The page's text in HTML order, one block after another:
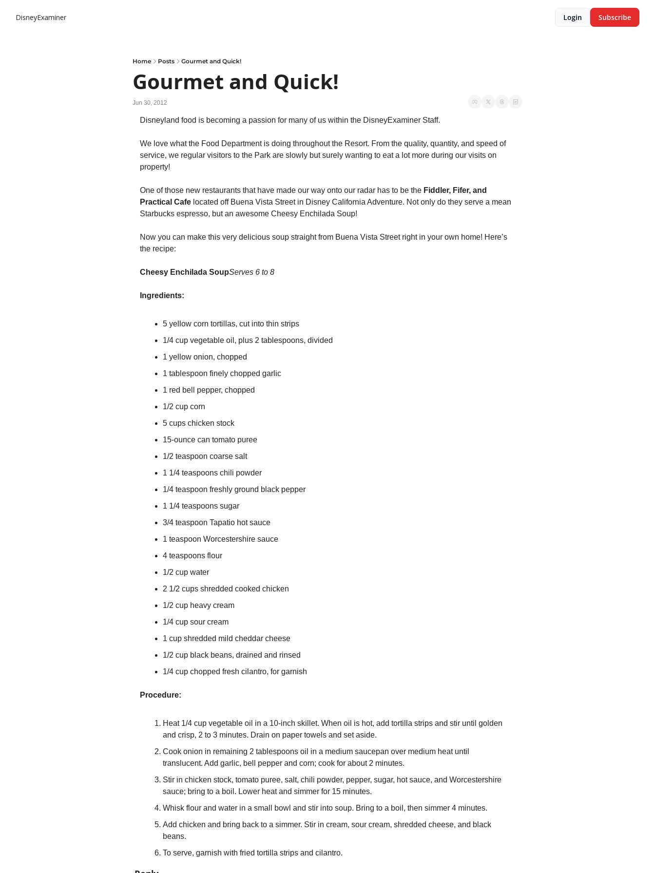
DisneyExaminer Login Subscribe
Home Posts Gourmet and Quick!
Gourmet and Quick!
Jun 30, 2012
Disneyland food is becoming a passion for many of us within the DisneyExaminer Staff.
We love what the Food Department is doing throughout the Resort. From the quality, quantity, and speed of
service, we regular visitors to the Park are slowly but surely wanting to eat a lot more during our visits on
property!
One of those new restaurants that have made our way onto our radar has to be the Fiddler, Fifer, and
Practical Cafe located off Buena Vista Street in Disney California Adventure. Not only do they serve a mean
Starbucks espresso, but an awesome Cheesy Enchilada Soup!
Now you can make this very delicious soup straight from Buena Vista Street right in your own home! Here’s
the recipe:
Cheesy Enchilada SoupServes 6 to 8
Ingredients:
5 yellow corn tortillas, cut into thin strips
1/4 cup vegetable oil, plus 2 tablespoons, divided
1 yellow onion, chopped
1 tablespoon finely chopped garlic
1 red bell pepper, chopped
1/2 cup corn
5 cups chicken stock
15-ounce can tomato puree
1/2 teaspoon coarse salt
1 1/4 teaspoons chili powder
1/4 teaspoon freshly ground black pepper
1 1/4 teaspoons sugar
3/4 teaspoon Tapatio hot sauce
1 teaspoon Worcestershire sauce
4 teaspoons flour
1/2 cup water
2 1/2 cups shredded cooked chicken
1/2 cup heavy cream
1/4 cup sour cream
1 cup shredded mild cheddar cheese
1/2 cup black beans, drained and rinsed
1/4 cup chopped fresh cilantro, for garnish
Procedure:
Heat 1/4 cup vegetable oil in a 10-inch skillet. When oil is hot, add tortilla strips and stir until golden
and crisp, 2 to 3 minutes. Drain on paper towels and set aside.
Cook onion in remaining 2 tablespoons oil in a medium saucepan over medium heat until
translucent. Add garlic, bell pepper and corn; cook for about 2 minutes.
Stir in chicken stock, tomato puree, salt, chili powder, pepper, sugar, hot sauce, and Worcestershire
sauce; bring to a boil. Lower heat and simmer for 15 minutes.
Whisk flour and water in a small bowl and stir into soup. Bring to a boil, then simmer 4 minutes.
Add chicken and bring back to a simmer. Stir in cream, sour cream, shredded cheese, and black
beans.
To serve, garnish with fried tortilla strips and cilantro.